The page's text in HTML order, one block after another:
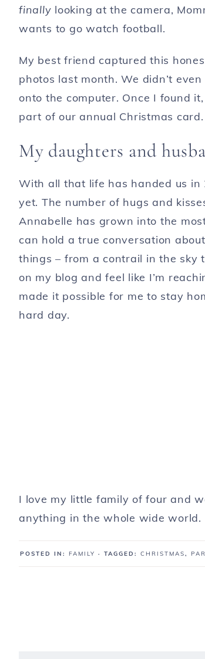
finally looking at the camera,
wants to go watch football.
My best friend captured this
photos last month. We didn’t
onto the computer. Once I found
part of our annual Christmas
My daughters and
With all that life has handed us in
yet. The number of hugs and
Annabelle has grown into the
can hold a true conversation
things – from a contrail in the sky
on my blog and feel like I’m
made it possible for me to stay
hard day.
I love my little family of four and
anything in the whole wide world.
POSTED IN: FAMILY · TAGGED: CHRISTMAS,